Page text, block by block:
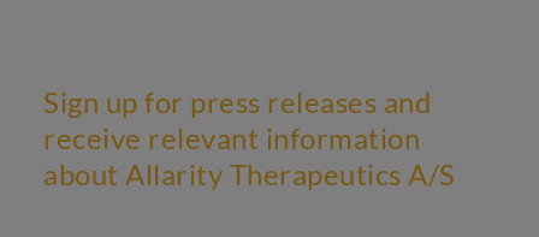
Sign up for press releases and
receive relevant information
about Allarity Therapeutics A/S